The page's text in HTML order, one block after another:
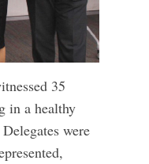
35
in a healthy
were